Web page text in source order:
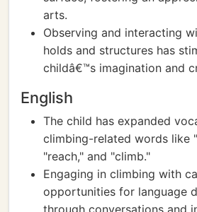
arts.
Observing and interacting
holds and structures has
childâ€™s imagination and
English
The child has expanded
climbing-related words like
"reach," and "climb."
Engaging in climbing with
opportunities for language
through conversations and